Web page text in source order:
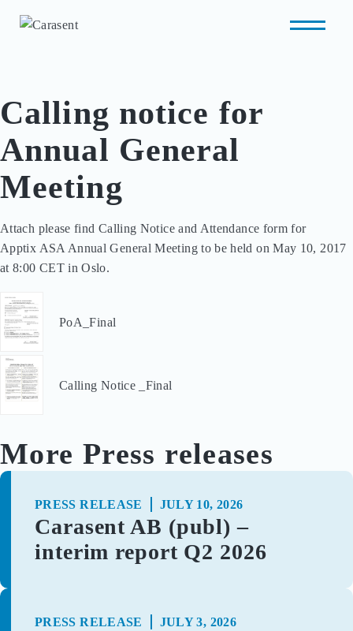
Calling notice for
Annual General
Meeting
Attach please find Calling Notice and Attendance form for
Apptix ASA Annual General Meeting to be held on May 10, 2017
at 8:00 CET in Oslo.
PoA_Final
Calling Notice _Final
More Press releases
PRESS RELEASE JULY 10, 2026
Carasent AB (publ) –
interim report Q2 2026
PRESS RELEASE JULY 3, 2026